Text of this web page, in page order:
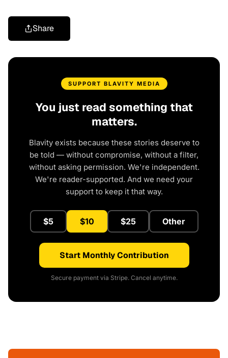
Share
SUPPORT BLAVITY MEDIA
You just read something that
matters.
Blavity exists because these stories deserve to
be told — without compromise, without a filter,
without asking permission. We're independent.
We're reader-supported. And we need your
support to keep it that way.
$5 $10 $25 Other
Start Monthly Contribution
Secure payment via Stripe. Cancel anytime.